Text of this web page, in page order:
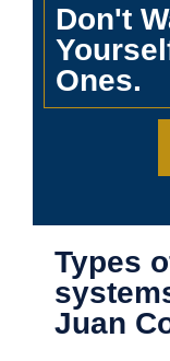
Don't
Ones.
Types
Juan